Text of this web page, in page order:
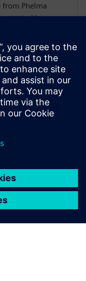
Phelma
started in
engineer
such as
Engine for
technical
and
Level
in the design